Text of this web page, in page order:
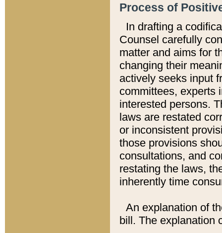
Process of
In drafting a
Counsel carefully
matter and aims for
changing their
actively seeks input
committees, experts
interested persons.
laws are restated
or inconsistent
those provisions
consultations, and
restating the laws,
inherently time
An explanation of
bill. The explanation